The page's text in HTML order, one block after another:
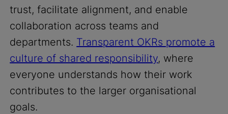
trust, facilitate alignment, and enable
collaboration across teams and
departments. Transparent OKRs promote a
culture of shared responsibility, where
everyone understands how their work
contributes to the larger organisational
goals.